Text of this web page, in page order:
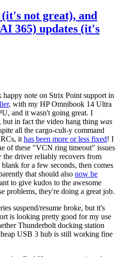
not great), and
365) updates (it's
happy note on Strix Point support in
, with my HP Omnibook 14 Ultra
and it wasn't going great. I
, but in fact the video hang thing was
all the cargo-cult-y command
it has been more or less fixed! I
of these "VCN ring timeout" issues
driver reliably recovers from
for a few seconds, then comes
that should also now be
to give kudos to the awesome
problems, they're doing a great job.
suspend/resume broke, but it's
is looking pretty good for my use
Thunderbolt docking station
USB 3 hub is still working fine